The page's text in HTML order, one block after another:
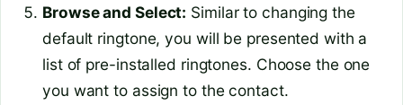
Browse and Select: Similar to changing the
default ringtone, you will be presented with a
list of pre-installed ringtones. Choose the one
you want to assign to the contact.